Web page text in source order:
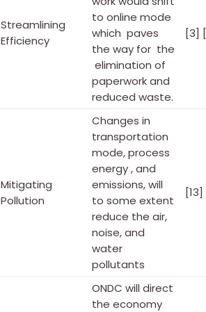
Streamlining
Efficiency
to online mode
which paves
the way for the
elimination of
paperwork and
reduced waste.
[3]
Mitigating
Pollution
Changes in
transportation
mode, process
energy , and
emissions, will
to some extent
reduce the air,
noise, and
water
pollutants
ONDC will direct
the economy